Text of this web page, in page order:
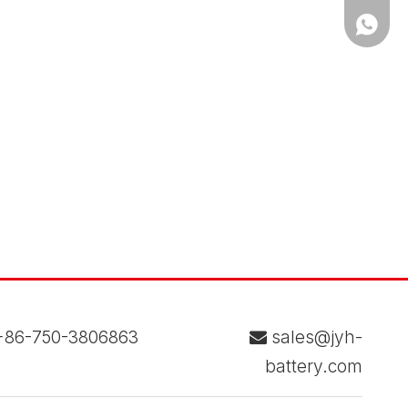
750-3806863  sales@jyh-
battery.com